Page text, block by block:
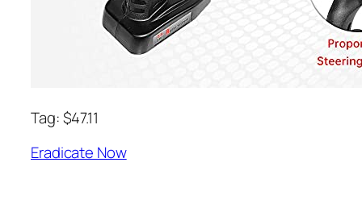
Tag: $47.11
Eradicate Now